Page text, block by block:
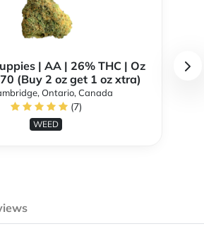
| AA | 26% THC | Oz
(Buy 2 oz get 1 oz xtra)
Ontario, Canada
(7)
WEED